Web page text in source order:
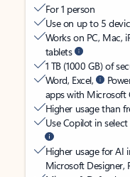
For 1 person
Use on up to 5
Works on PC, Mac,
tablets
1 TB (1000 GB) of
Word, Excel,
apps with Microsoft
Higher usage than
Use Copilot in
Higher usage for AI
Microsoft Designer,